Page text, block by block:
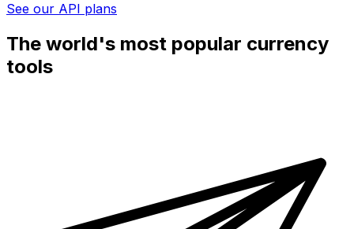
See our API plans
The world's most popular currency
tools